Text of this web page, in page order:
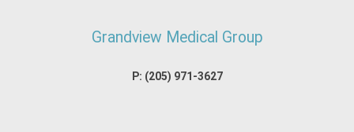
Grandview Medical Group
P: (205) 971-3627